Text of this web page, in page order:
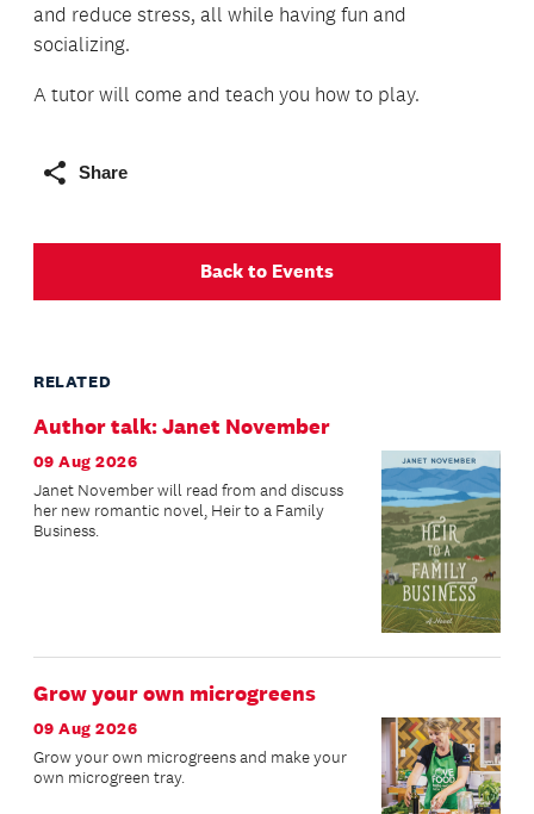
and reduce stress, all while having fun and
socializing.
A tutor will come and teach you how to play.
Share
Back to Events
RELATED
Author talk: Janet November
09 Aug 2026
Janet November will read from and discuss
her new romantic novel, Heir to a Family
Business.
Grow your own microgreens
09 Aug 2026
Grow your own microgreens and make your
own microgreen tray.